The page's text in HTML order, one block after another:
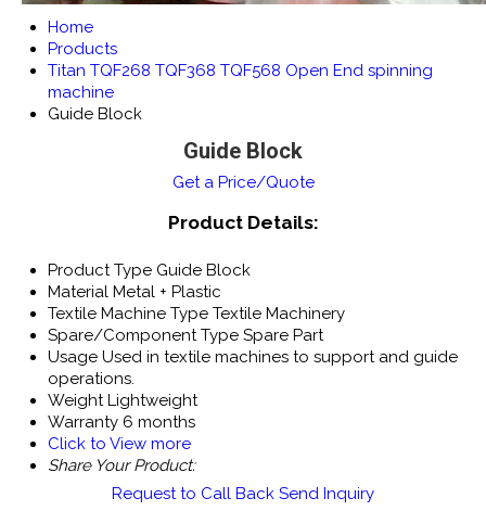
Home
Products
Titan TQF268 TQF368 TQF568 Open End spinning
machine
Guide Block
Guide Block
Get a Price/Quote
Product Details:
Product Type Guide Block
Material Metal + Plastic
Textile Machine Type Textile Machinery
Spare/Component Type Spare Part
Usage Used in textile machines to support and guide
operations.
Weight Lightweight
Warranty 6 months
Click to View more
Share Your Product:
Request to Call Back Send Inquiry